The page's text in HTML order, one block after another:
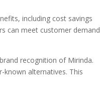
including cost savings
can meet customer demand
recognition of Mirinda.
known alternatives. This